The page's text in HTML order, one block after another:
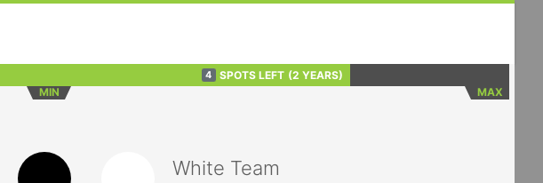
4 SPOTS LEFT (2 YEARS)
MIN
MAX
White Team